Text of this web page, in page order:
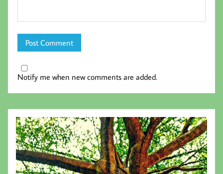
Notify me when new comments are added.